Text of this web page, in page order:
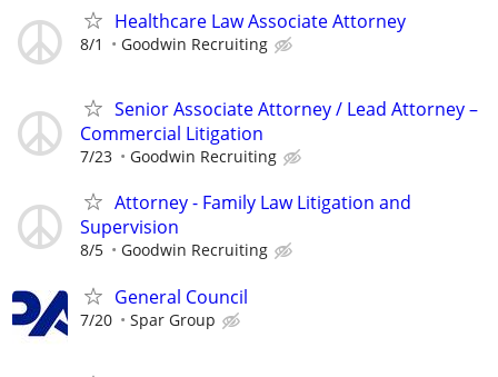
Healthcare Law Associate Attorney
8/1 Goodwin Recruiting
Senior Associate Attorney / Lead Attorney –
Commercial Litigation
7/23 Goodwin Recruiting
Attorney - Family Law Litigation and
Supervision
8/5 Goodwin Recruiting
General Council
7/20 Spar Group